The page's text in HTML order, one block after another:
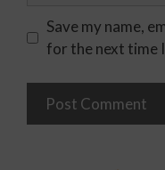
Save my name,
for the next time